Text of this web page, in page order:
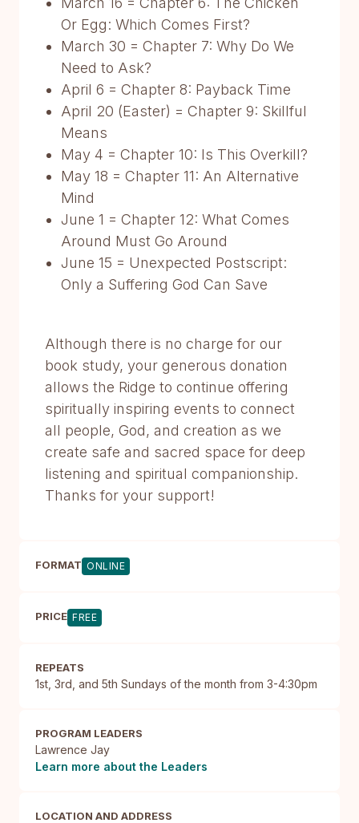
Or Egg: Which Comes First?
March 30 = Chapter 7: Why Do We
Need to Ask?
April 6 = Chapter 8: Payback Time
April 20 (Easter) = Chapter 9: Skillful
Means
May 4 = Chapter 10: Is This Overkill?
May 18 = Chapter 11: An Alternative
Mind
June 1 = Chapter 12: What Comes
Around Must Go Around
June 15 = Unexpected Postscript:
Only a Suffering God Can Save
Although there is no charge for our
book study, your generous donation
allows the Ridge to continue offering
spiritually inspiring events to connect
all people, God, and creation as we
create safe and sacred space for deep
listening and spiritual companionship.
Thanks for your support!
FORMAT ONLINE
PRICE FREE
REPEATS
1st, 3rd, and 5th Sundays of the month from 3-4:30pm
PROGRAM LEADERS
Lawrence Jay
Learn more about the Leaders
LOCATION AND ADDRESS